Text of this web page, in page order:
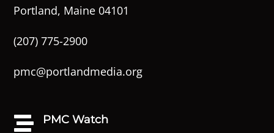
Portland, Maine 04101
(207) 775-2900
pmc@portlandmedia.org
 PMC Watch